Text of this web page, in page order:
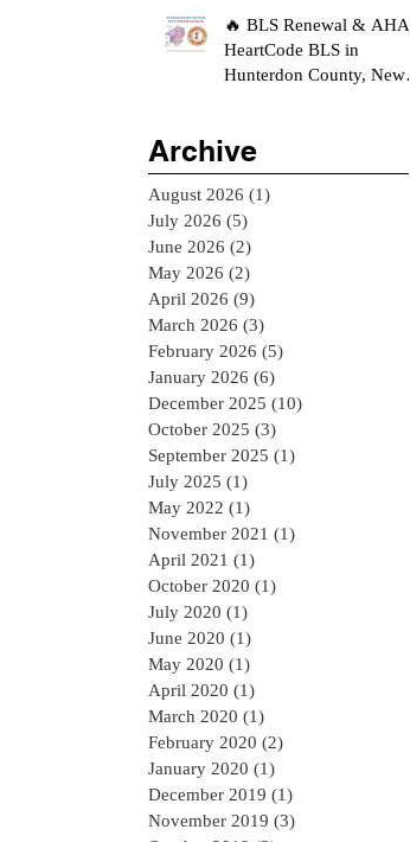
🔥 BLS Renewal & AHA
HeartCode BLS in
Hunterdon County, New
Archive
August 2026 (1)
July 2026 (5)
June 2026 (2)
May 2026 (2)
April 2026 (9)
March 2026 (3)
February 2026 (5)
January 2026 (6)
December 2025 (10)
October 2025 (3)
September 2025 (1)
July 2025 (1)
May 2022 (1)
November 2021 (1)
April 2021 (1)
October 2020 (1)
July 2020 (1)
June 2020 (1)
May 2020 (1)
April 2020 (1)
March 2020 (1)
February 2020 (2)
January 2020 (1)
December 2019 (1)
November 2019 (3)